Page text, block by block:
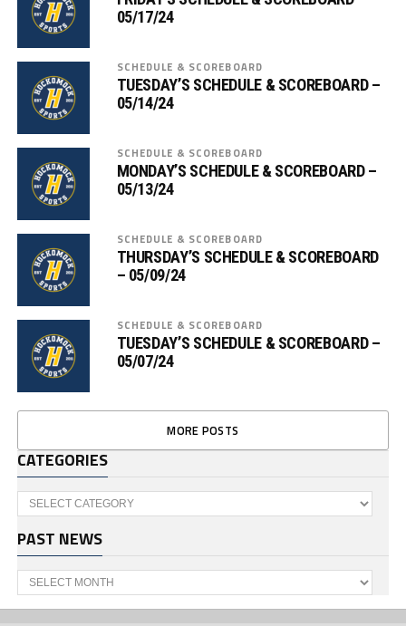
05/17/24
SCHEDULE & SCOREBOARD
TUESDAY’S SCHEDULE & SCOREBOARD –
05/14/24
SCHEDULE & SCOREBOARD
MONDAY’S SCHEDULE & SCOREBOARD –
05/13/24
SCHEDULE & SCOREBOARD
THURSDAY’S SCHEDULE & SCOREBOARD
– 05/09/24
SCHEDULE & SCOREBOARD
TUESDAY’S SCHEDULE & SCOREBOARD –
05/07/24
MORE POSTS
CATEGORIES
Categories
PAST NEWS
Past
News